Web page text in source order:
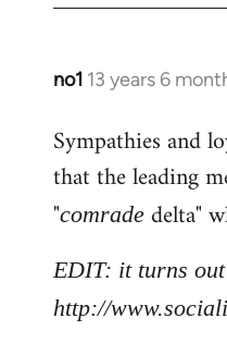
no1 13 years 6
In
to
Welcome
libcom.org
Sympathies and
that the leading
"comradedelta"
EDIT: it turns
http://